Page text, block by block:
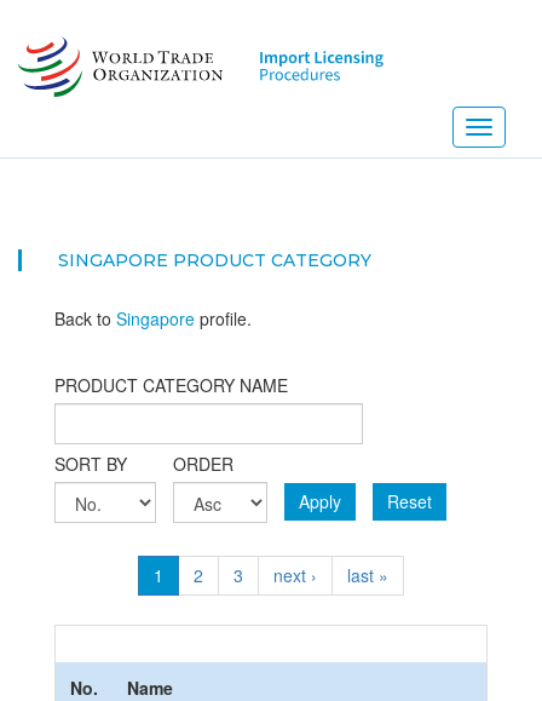
main
content
Toggle
SINGAPORE PRODUCT CATEGORY
Back to Singapore profile.
PRODUCT CATEGORY NAME
SORT BY
ORDER
Apply
Reset
1 2 3 next › last »
No. Name